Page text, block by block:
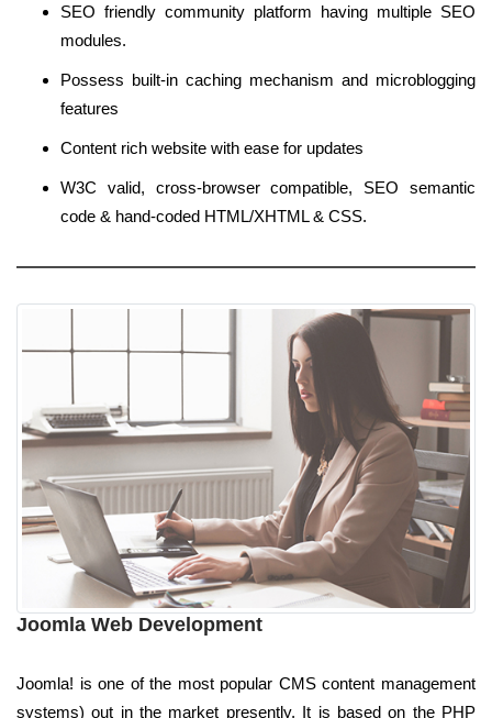
SEO friendly community platform having multiple SEO
modules.
Possess built-in caching mechanism and microblogging
features
Content rich website with ease for updates
W3C valid, cross-browser compatible, SEO semantic
code & hand-coded HTML/XHTML & CSS.
Joomla Web Development
Joomla! is one of the most popular CMS content management
systems) out in the market presently. It is based on the PHP